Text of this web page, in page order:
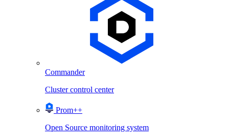
Commander
Cluster control center
Prom++
Open Source monitoring system